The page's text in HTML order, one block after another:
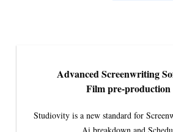
Advanced Screenwriting
Film pre-production
Studiovity is a new standard for
Ai breakdown and